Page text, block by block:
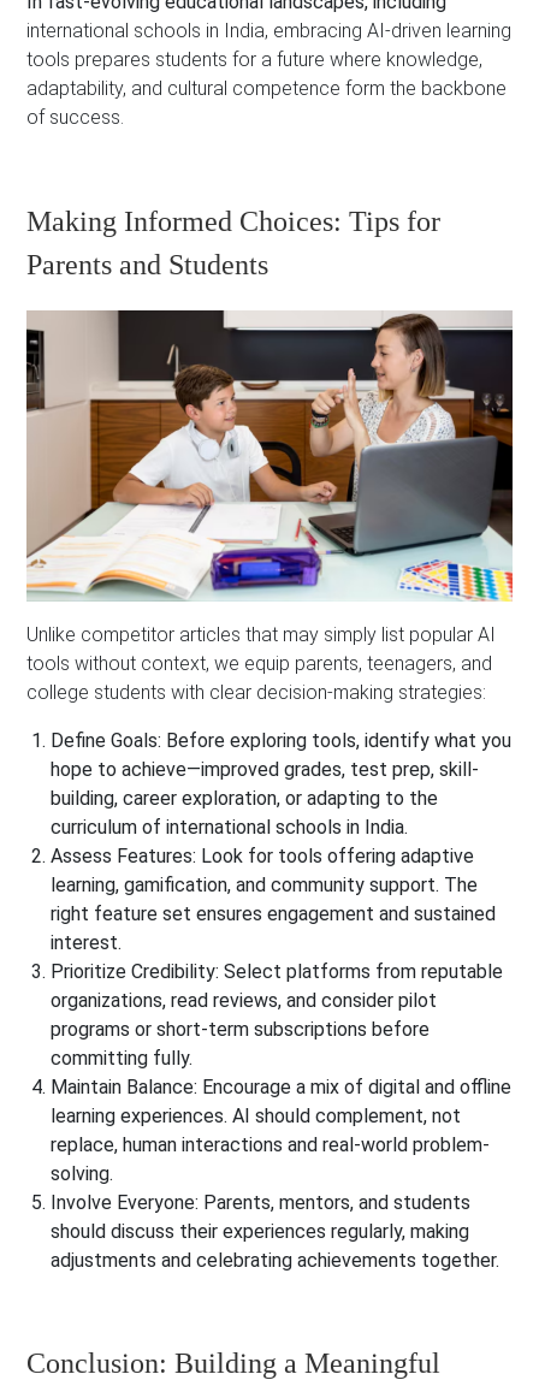
international schools in India, embracing AI-driven learning
tools prepares students for a future where knowledge,
adaptability, and cultural competence form the backbone
of success.
Making Informed Choices: Tips for
Parents and Students
Unlike competitor articles that may simply list popular AI
tools without context, we equip parents, teenagers, and
college students with clear decision-making strategies:
Define Goals: Before exploring tools, identify what you
hope to achieve—improved grades, test prep, skill-
building, career exploration, or adapting to the
curriculum ofinternational schools in India.
Assess Features: Look for tools offering adaptive
learning, gamification, and community support. The
right feature set ensures engagement and sustained
interest.
Prioritize Credibility: Select platforms from reputable
organizations, read reviews, and consider pilot
programs or short-term subscriptions before
committing fully.
Maintain Balance: Encourage a mix of digital and offline
learning experiences. AI should complement, not
replace, human interactions and real-world problem-
solving.
Involve Everyone: Parents, mentors, and students
should discuss their experiences regularly, making
adjustments and celebrating achievements together.
Conclusion: Building a Meaningful